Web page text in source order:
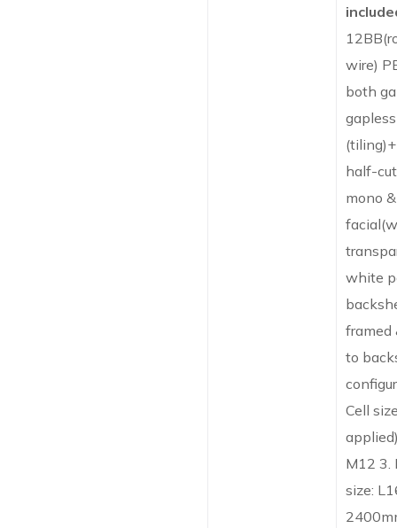
wire)
both
gapless
half-
mono
white
framed
to
Cell
M12 3.
size: